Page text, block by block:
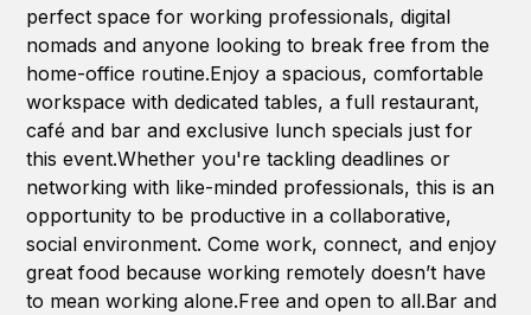
perfect space for working professionals, digital
nomads and anyone looking to break free from the
home-office routine.Enjoy a spacious, comfortable
workspace with dedicated tables, a full restaurant,
café and bar and exclusive lunch specials just for
this event.Whether you're tackling deadlines or
networking with like-minded professionals, this is an
opportunity to be productive in a collaborative,
social environment. Come work, connect, and enjoy
great food because working remotely doesn’t have
to mean working alone.Free and open to all.Bar and